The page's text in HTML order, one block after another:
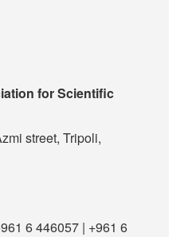
for Scientific
street, Tripoli,
6 446057 | +961 6